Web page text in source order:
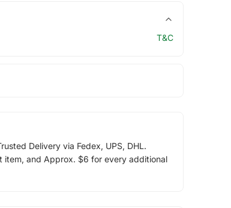
T&C
Delivery via Fedex, UPS, DHL.
item, and Approx. $6 for every additional